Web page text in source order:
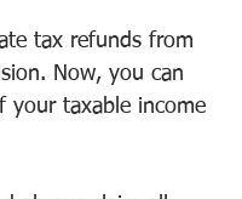
tax refunds from
Now, you can
your taxable income